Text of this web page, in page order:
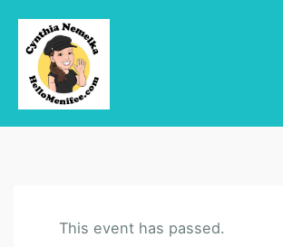
This event has passed.